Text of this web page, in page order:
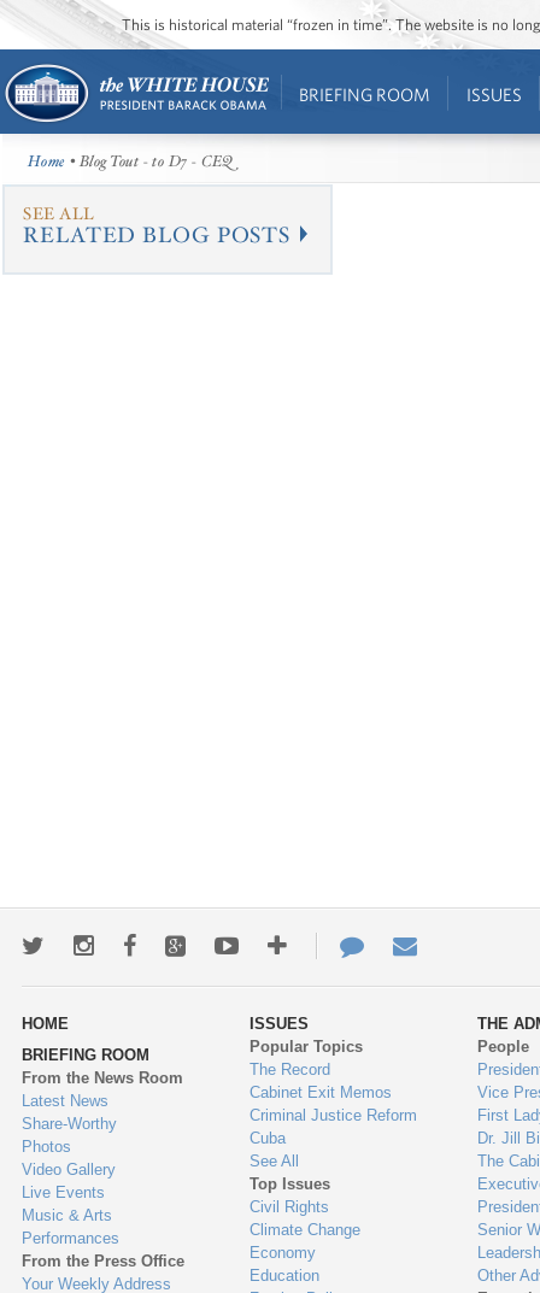
This is historical material “frozen in time”. The website is no
BRIEFING ROOM ISSUES
Home • Blog Tout - to D7 - CEQ
SEE ALL
RELATED BLOG POSTS